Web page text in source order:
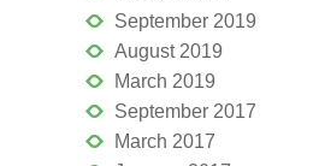
September 2019
August 2019
March 2019
September 2017
March 2017